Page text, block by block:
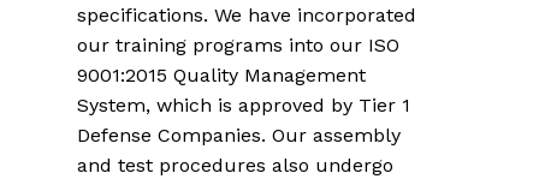
specifications. We have incorporated
our training programs into our ISO
9001:2015 Quality Management
System, which is approved by Tier 1
Defense Companies. Our assembly
and test procedures also undergo